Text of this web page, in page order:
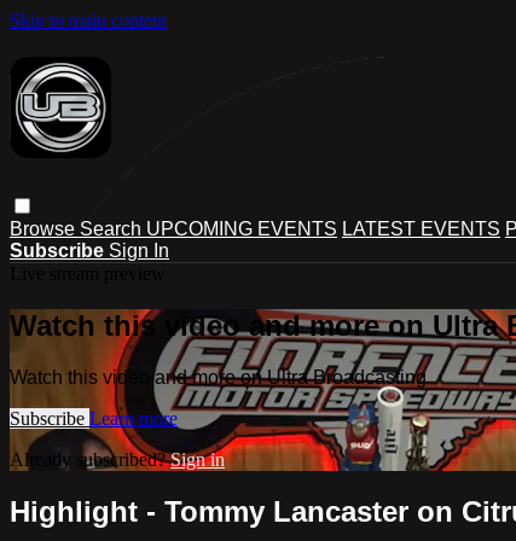
Skip to main content
Browse Search UPCOMING EVENTS LATEST EVENTS
Subscribe Sign In
Watch this video and more on Ultra
Watch this video and more on Ultra Broadcasting
Subscribe Learn more
Already subscribed?Sign in
Highlight - Tommy Lancaster on